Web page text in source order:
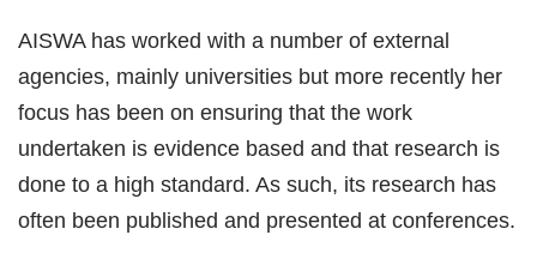
AISWA has worked with a number of external
agencies, mainly universities but more recently her
focus has been on ensuring that the work
undertaken is evidence based and that research is
done to a high standard. As such, its research has
often been published and presented at conferences.